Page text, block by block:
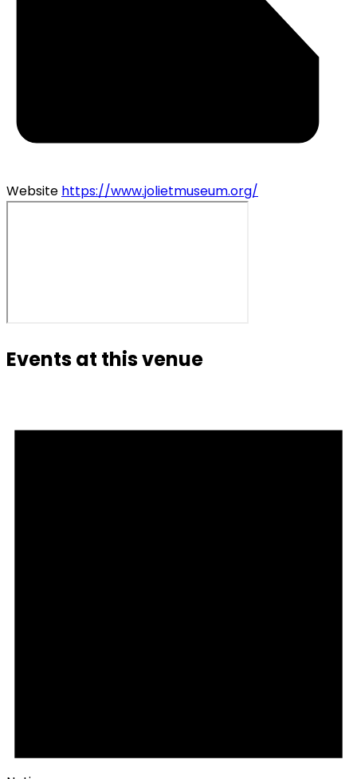
Website https://www.jolietmuseum.org/
Events at this venue